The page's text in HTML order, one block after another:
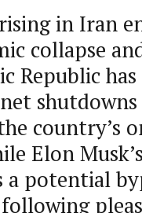
in Iran
collapse
Republic
country’s
Elon
a potential